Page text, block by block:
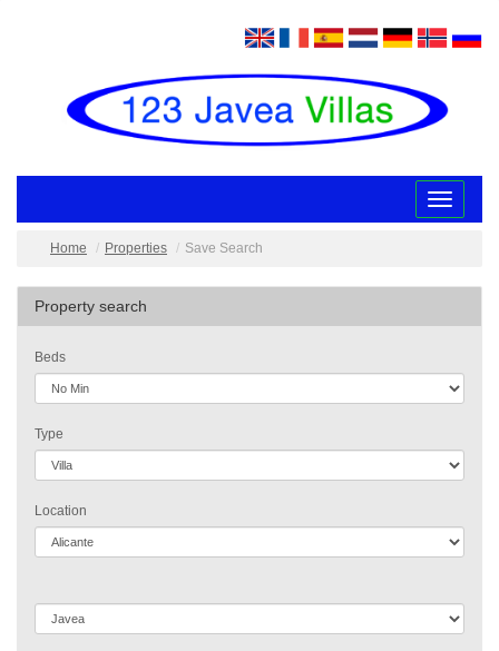
Toggle
Home
Properties Save Search
Property search
Beds
Type
Location